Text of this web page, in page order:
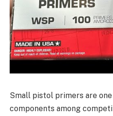
Small pistol primers are
components among